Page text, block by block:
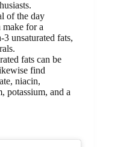
of the day
for a
3 unsaturated fats,
fats can be
find
niacin,
potassium, and a